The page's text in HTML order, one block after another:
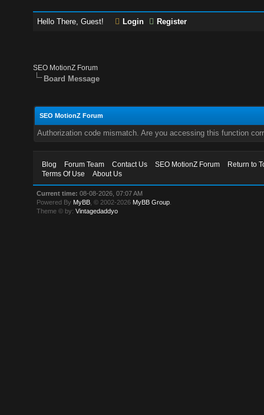
Hello There, Guest! Login Register
SEO MotionZ Forum
Board Message
SEO MotionZ Forum
Authorization code mismatch. Are you accessing this function
Blog Forum Team Contact Us SEO MotionZ Forum
Return to
Terms Of Use
About Us
Current time: 08-08-2026, 07:07 AM
Powered By MyBB , © 2002-2026 MyBB Group
Theme © by:Vintagedaddyo